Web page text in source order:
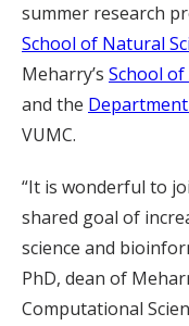
summer research
School of Natural
Meharry’s School
and the
VUMC.
“It is wonderful to
shared goal of
science and
PhD, dean of
Computational